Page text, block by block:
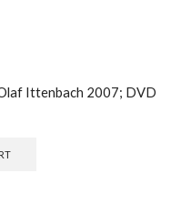
Ittenbach 2007; DVD